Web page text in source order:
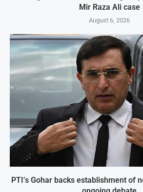
Mir Raza Ali case
August 6, 2026
PTI’s Gohar backs establishment of